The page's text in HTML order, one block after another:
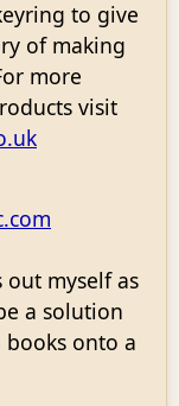
to give
of making
more
visit
myself as
a solution
onto a